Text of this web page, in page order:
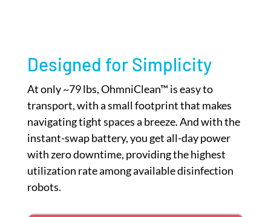
Designed for Simplicity
At only ~79 lbs, OhmniClean™ is easy to
transport, with a small footprint that makes
navigating tight spaces a breeze. And with the
instant-swap battery, you get all-day power
with zero downtime, providing the highest
utilization rate among available disinfection
robots.